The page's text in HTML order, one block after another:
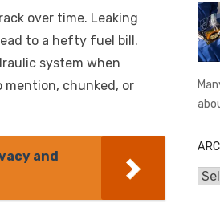
over time. Leaking
to a hefty fuel bill.
system when
chunked, or
and